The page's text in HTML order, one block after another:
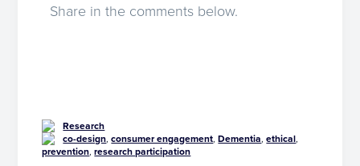
Share in the comments below.
Research
co-design,consumer engagement,Dementia,ethical,
prevention,research participation